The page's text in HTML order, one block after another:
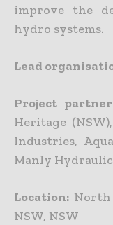
improve the
hydro systems.
Lead
Project
Heritage
Industries,
Manly
Location: North
NSW, NSW